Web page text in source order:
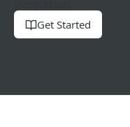
Get Started